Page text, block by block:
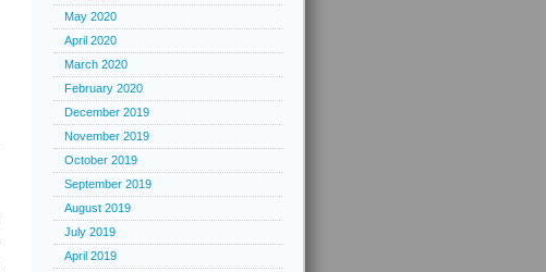
May 2020
April 2020
March 2020
February 2020
December 2019
November 2019
October 2019
September 2019
August 2019
July 2019
April 2019